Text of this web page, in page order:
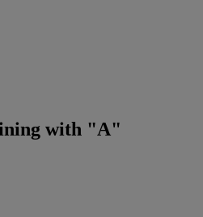
with "A"